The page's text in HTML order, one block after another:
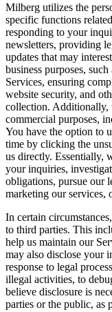
Milberg utilizes the
specific functions
responding to your
newsletters, providing
updates that may
business purposes,
Services, ensuring
website security, and
collection. Additionally,
commercial purposes,
You have the option to
time by clicking the
us directly. Essentially,
your inquiries,
obligations, pursue our
marketing our services,
In certain
to third parties. This
help us maintain our
may also disclose your
response to legal
illegal activities, to
believe disclosure is
parties or the public, as